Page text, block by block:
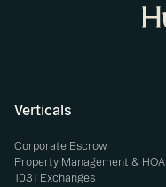
Verticals
Corporate Escrow
Property Management & HOA
1031 Exchanges